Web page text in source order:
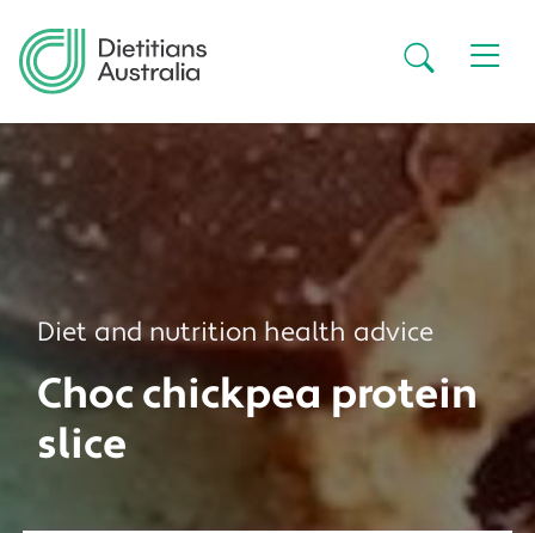
Diet and nutrition health advice
Choc chickpea protein
slice